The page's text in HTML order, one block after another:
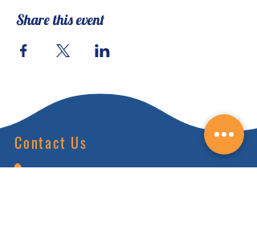
Share this event
Contact Us
(828) 649-6215